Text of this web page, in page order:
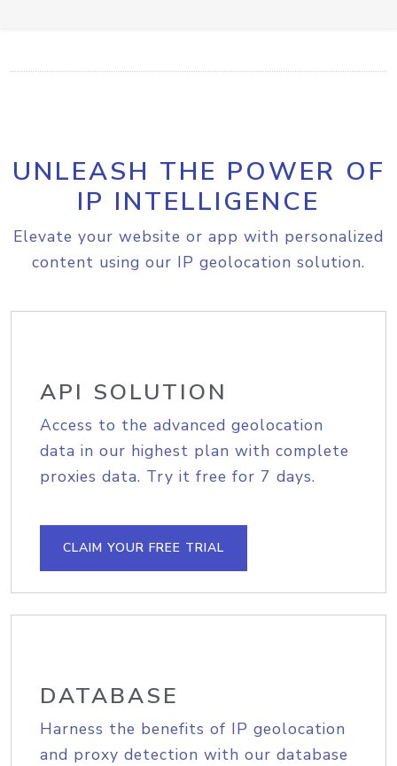
UNLEASH THE POWER OF
IP INTELLIGENCE
Elevate your website or app with personalized
content using our IP geolocation solution.
API SOLUTION
Access to the advanced geolocation
data in our highest plan with complete
proxies data. Try it free for 7 days.
CLAIM YOUR FREE TRIAL
DATABASE
Harness the benefits of IP geolocation
and proxy detection with our database